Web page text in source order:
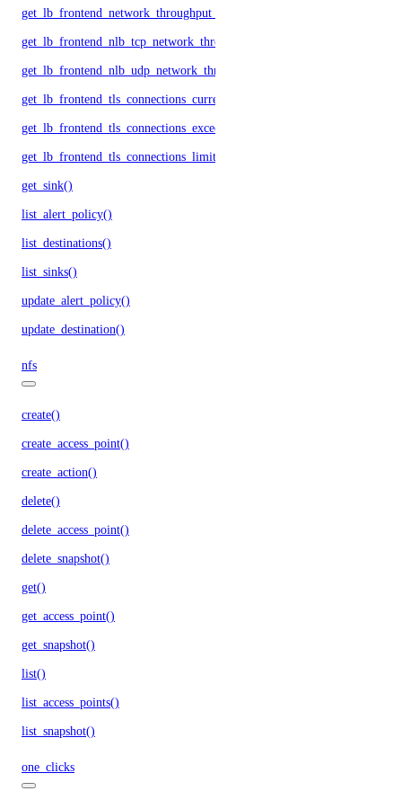
get_lb_frontend_network_throughput_udp()
get_lb_frontend_nlb_tcp_network_throughput()
get_lb_frontend_nlb_udp_network_throughput()
get_lb_frontend_tls_connections_current()
get_lb_frontend_tls_connections_exceeding_rate_limit()
get_lb_frontend_tls_connections_limit()
get_sink()
list_alert_policy()
list_destinations()
list_sinks()
update_alert_policy()
update_destination()
nfs
create()
create_access_point()
create_action()
delete()
delete_access_point()
delete_snapshot()
get()
get_access_point()
get_snapshot()
list()
list_access_points()
list_snapshot()
one_clicks